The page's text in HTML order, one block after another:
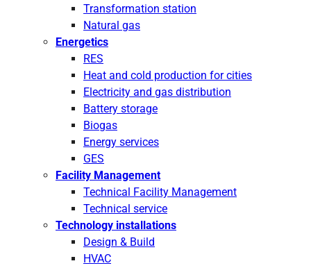
Transformation station
Natural gas
Energetics
RES
Heat and cold production for cities
Electricity and gas distribution
Battery storage
Biogas
Energy services
GES
Facility Management
Technical Facility Management
Technical service
Technology installations
Design & Build
HVAC